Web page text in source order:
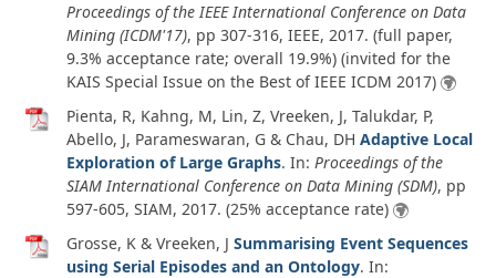
Proceedings of the IEEE International Conference on Data
Mining (ICDM'17), pp 307-316, IEEE, 2017. (full paper,
9.3% acceptance rate; overall 19.9%) (invited for the
KAIS Special Issue on the Best of IEEE ICDM 2017)
Pienta, R, Kahng, M, Lin, Z, Vreeken, J, Talukdar, P,
Abello, J, Parameswaran, G & Chau, DH Adaptive Local
Exploration of Large Graphs. In: Proceedings of the
SIAM International Conference on Data Mining (SDM), pp
597-605, SIAM, 2017. (25% acceptance rate)
Grosse, K & Vreeken, J Summarising Event Sequences
using Serial Episodes and an Ontology. In: